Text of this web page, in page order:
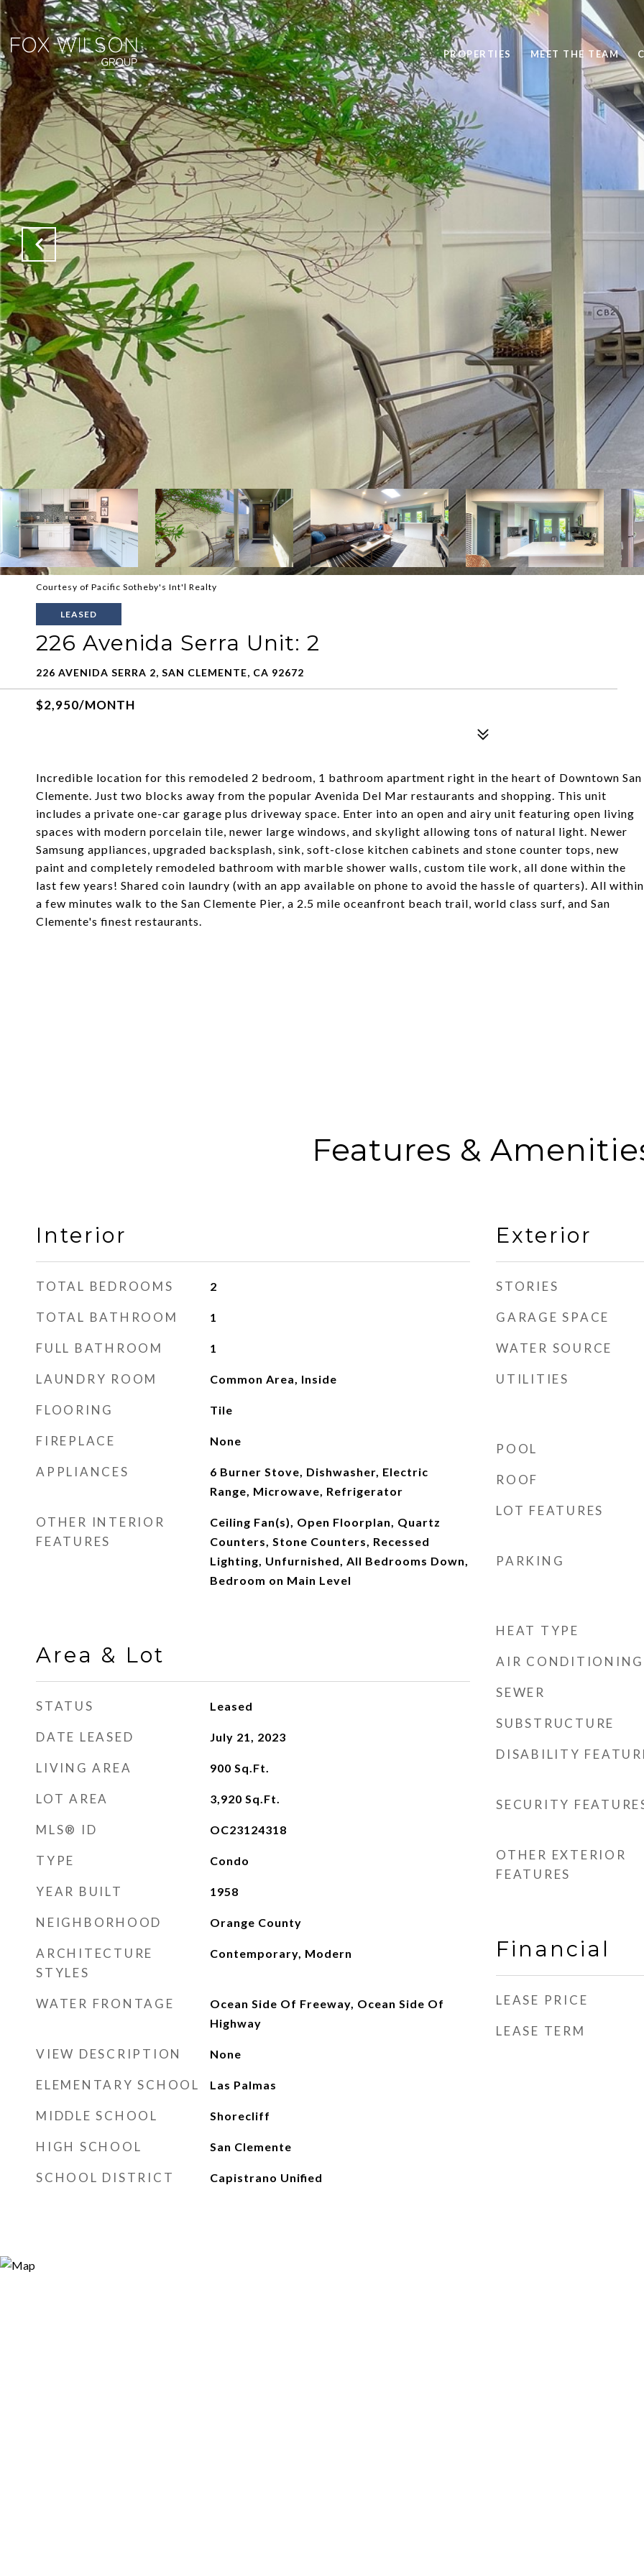
PROPERTIES MEET THE TEAM
Courtesy of Pacific Sotheby's Int'l Realty
LEASED
226 Avenida Serra Unit: 2
226 AVENIDA SERRA 2, SAN CLEMENTE, CA 92672
$2,950/MONTH
Incredible location for this remodeled 2 bedroom, 1 bathroom apartment right in the heart of Downtown San
Clemente. Just two blocks away from the popular Avenida Del Mar restaurants and shopping. This unit
includes a private one-car garage plus driveway space. Enter into an open and airy unit featuring open living
spaces with modern porcelain tile, newer large windows, and skylight allowing tons of natural light. Newer
Samsung appliances, upgraded backsplash, sink, soft-close kitchen cabinets and stone counter tops, new
paint and completely remodeled bathroom with marble shower walls, custom tile work, all done within the
last few years! Shared coin laundry (with an app available on phone to avoid the hassle of quarters). All within
a few minutes walk to the San Clemente Pier, a 2.5 mile oceanfront beach trail, world class surf, and San
Clemente's finest restaurants.
Features &
Interior
TOTAL BEDROOMS 2
TOTAL BATHROOM 1
FULL BATHROOM 1
LAUNDRY ROOM Common Area, Inside
FLOORING Tile
FIREPLACE None
APPLIANCES
6 Burner Stove, Dishwasher, Electric
Range, Microwave, Refrigerator
OTHER INTERIOR
FEATURES
Ceiling Fan(s), Open Floorplan, Quartz
Counters, Stone Counters, Recessed
Lighting, Unfurnished, All Bedrooms Down,
Bedroom on Main Level
Area & Lot
STATUS Leased
DATE LEASED July 21, 2023
LIVING AREA 900 Sq.Ft.
LOT AREA 3,920 Sq.Ft.
MLS® ID OC23124318
TYPE Condo
YEAR BUILT 1958
NEIGHBORHOOD Orange County
ARCHITECTURE
STYLES
Contemporary, Modern
WATER FRONTAGE
Ocean Side Of Freeway, Ocean Side Of
Highway
VIEW DESCRIPTION None
ELEMENTARY SCHOOL Las Palmas
MIDDLE SCHOOL Shorecliff
HIGH SCHOOL San Clemente
SCHOOL DISTRICT Capistrano Unified
Exterior
STORIES
GARAGE SPACE
WATER SOURCE
UTILITIES
POOL
ROOF
LOT FEATURES
PARKING
HEAT TYPE
AIR CONDITIONING
SEWER
SUBSTRUCTURE
DISABILITY
SECURITY
OTHER EXTERIOR
FEATURES
Financial
LEASE PRICE
LEASE TERM